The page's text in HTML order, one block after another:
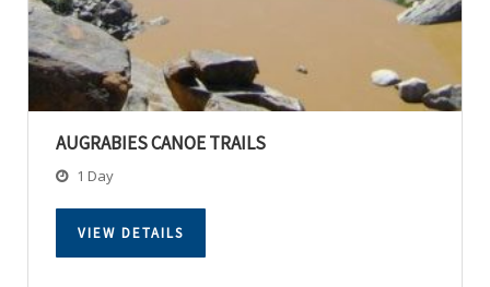
AUGRABIES CANOE TRAILS
1 Day
VIEW DETAILS